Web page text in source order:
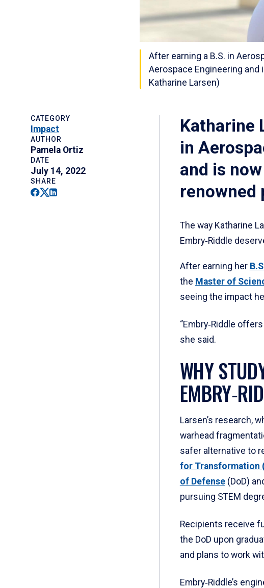
After earning a B.S. in
Aerospace Engineering and
Katharine Larsen)
CATEGORY
Impact
AUTHOR
Pamela Ortiz
DATE
July 14, 2022
SHARE
Facebook
Twitter
Linkedin
Katharine
in
and is
renowned
The way Katharine
Embry‑Riddle
After earning her
the Master of
seeing the impact
“Embry‑Riddle
she said.
WHY
Larsen’s research,
warhead
safer alternative to
for Transformation
of Defense(DoD)
pursuing STEM
Recipients receive
the DoD upon
and plans to work
Embry‑Riddle’s